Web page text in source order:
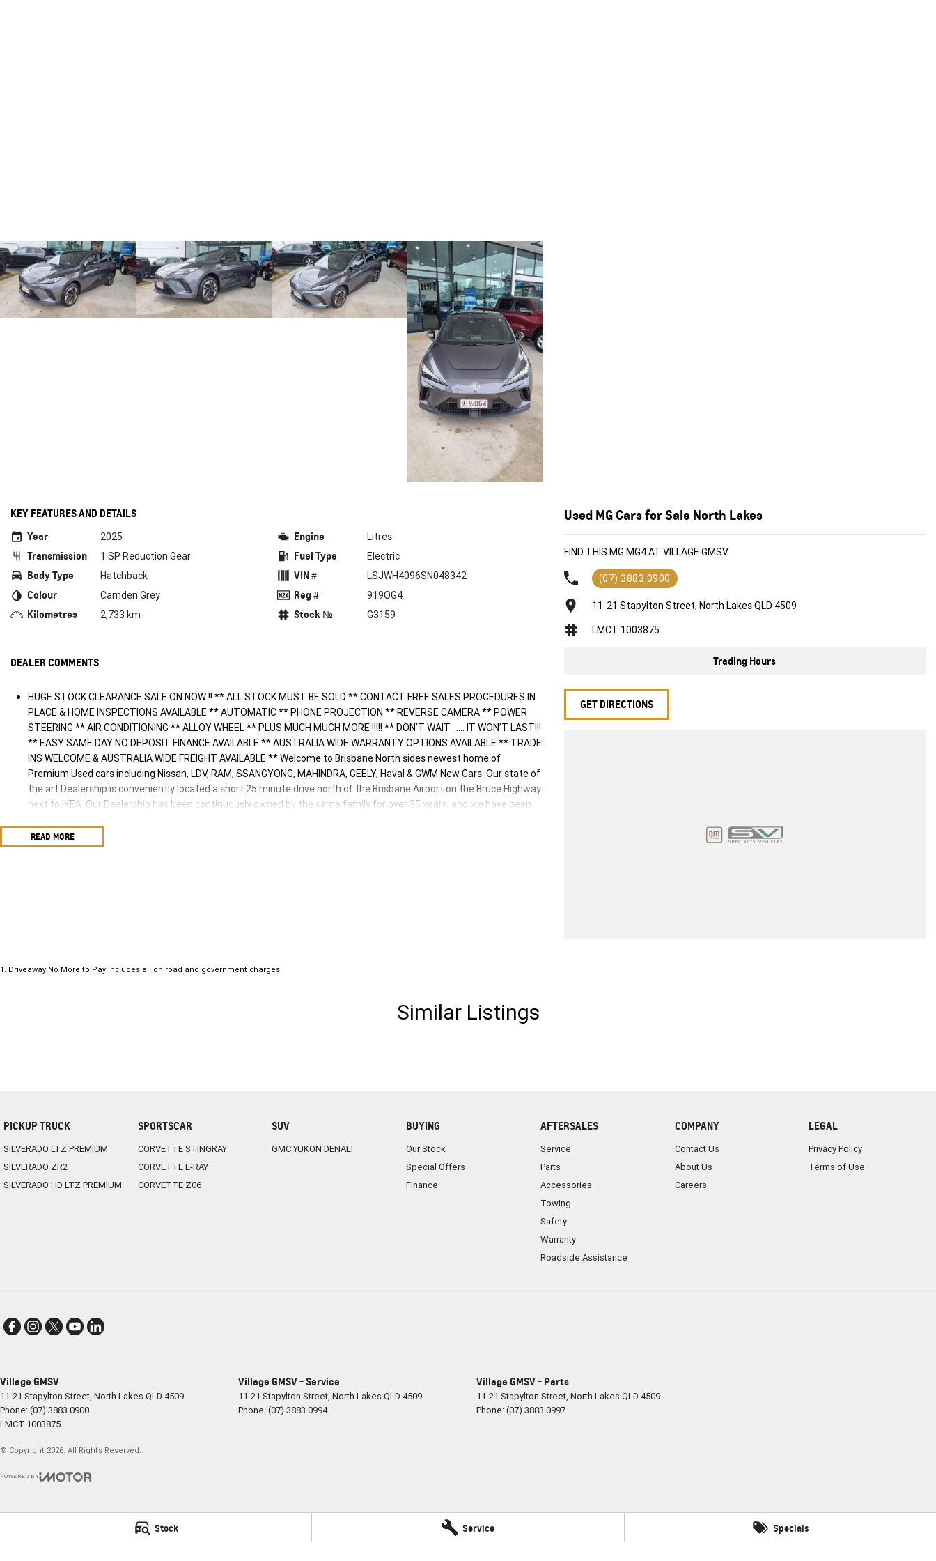
Stock Service Specials
KEY FEATURES AND DETAILS
Year
2025
Transmission 1 SP Reduction Gear
Body Type Hatchback
Colour Camden Grey
Kilometres 2,733 km
Engine Litres
Fuel Type Electric
VIN # LSJWH4096SN048342
Reg # 919OG4
Stock № G3159
DEALER COMMENTS
HUGE STOCK CLEARANCE SALE ON NOW !! ** ALL STOCK MUST BE SOLD ** CONTACT FREE SALES PROCEDURES IN
PLACE & HOME INSPECTIONS AVAILABLE ** AUTOMATIC ** PHONE PROJECTION ** REVERSE CAMERA ** POWER
STEERING ** AIR CONDITIONING ** ALLOY WHEEL ** PLUS MUCH MUCH MORE !!!!! ** DON’T WAIT....... IT WON’T LAST!!!
** EASY SAME DAY NO DEPOSIT FINANCE AVAILABLE ** AUSTRALIA WIDE WARRANTY OPTIONS AVAILABLE ** TRADE
INS WELCOME & AUSTRALIA WIDE FREIGHT AVAILABLE ** Welcome to Brisbane North sides newest home of
Premium Used cars including Nissan, LDV, RAM, SSANGYONG, MAHINDRA, GEELY, Haval & GWM New Cars. Our state of
the art Dealership is conveniently located a short 25 minute drive north of the Brisbane Airport on the Bruce Highway
next to IKEA. Our Dealership has been continuously owned by the same family for over 35 years, and we have been
are ready to take your call and exceed your expectations, offering you the best customer service, not only during the
sales process, but after. We like to welcome all our customers to our family. Mistakes can happen from time to time
READ MORE
Used MG Cars for Sale North Lakes
FIND THIS MG MG4 AT VILLAGE GMSV
(07) 3883 0900
11-21 Stapylton Street, North Lakes QLD 4509
LMCT 1003875
Trading Hours
GET DIRECTIONS
1 Driveaway No More to Pay includes all on road and government charges.
Similar Listings
PICKUP TRUCK
SILVERADO LTZ PREMIUM
SILVERADO ZR2
SILVERADO HD LTZ PREMIUM
SPORTSCAR
CORVETTE STINGRAY
CORVETTE E-RAY
CORVETTE Z06
SUV
GMC YUKON DENALI
BUYING
Our Stock
Special Offers
Finance
AFTERSALES
Service
Parts
Accessories
Towing
Safety
Warranty
Roadside Assistance
COMPANY
Contact Us
About Us
Careers
LEGAL
Privacy Policy
Terms of Use
Village GMSV
11-21 Stapylton Street, North Lakes QLD 4509
Phone:(07) 3883 0900
LMCT 1003875
Village GMSV - Service
11-21 Stapylton Street, North Lakes QLD 4509
Phone:(07) 3883 0994
Village GMSV - Parts
11-21 Stapylton Street, North Lakes QLD 4509
Phone:(07) 3883 0997
© Copyright 2026 . All Rights Reserved.
POWERED BY